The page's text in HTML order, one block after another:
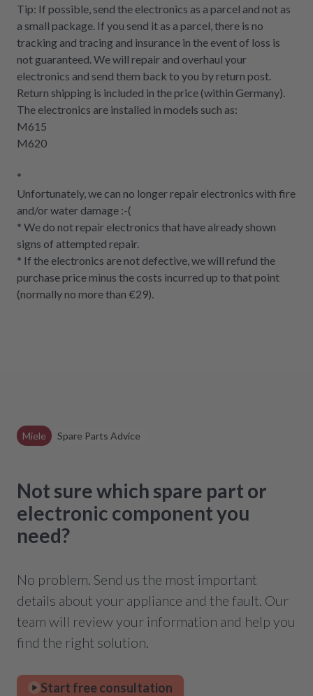
Tip: If possible, send the electronics as a parcel and not as
a small package. If you send it as a parcel, there is no
tracking and tracing and insurance in the event of loss is
not guaranteed. We will repair and overhaul your
electronics and send them back to you by return post.
Return shipping is included in the price (within Germany).
The electronics are installed in models such as:
M615
M620
*
Unfortunately, we can no longer repair electronics with fire
and/or water damage :-(
* We do not repair electronics that have already shown
signs of attempted repair.
* If the electronics are not defective, we will refund the
purchase price minus the costs incurred up to that point
(normally no more than €29).
Miele Spare Parts Advice
Not sure which spare part or
electronic component you
need?
No problem. Send us the most important
details about your appliance and the fault. Our
team will review your information and help you
find the right solution.
Start free consultation